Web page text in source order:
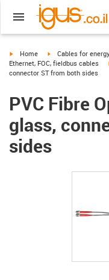
igus-icon-arrow-right
Home igus-icon-arrow-
Cables for
Ethernet, FOC, fieldbus cables
connector ST from both sides
PVC Fibre
glass,
sides